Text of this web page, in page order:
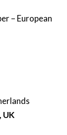
– European
UK